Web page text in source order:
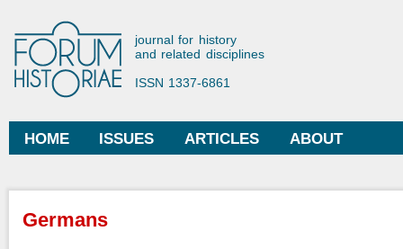
Forum Historiae
journal for history
and related disciplines
ISSN 1337-6861
Main menu
HOME ISSUES ARTICLES ABOUT
You are here
Germans